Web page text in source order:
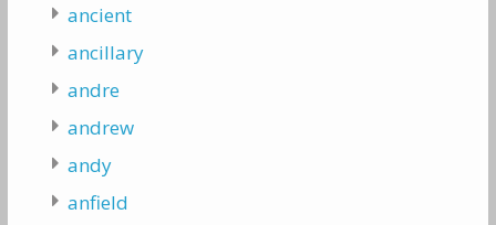
ancient
ancillary
andre
andrew
andy
anfield